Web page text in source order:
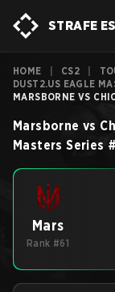
STRAFE
HOME CS2
DUST2.US EAGLE
MARSBORNE VS
Marsborne vs
Masters Series
Mars
Rank #61